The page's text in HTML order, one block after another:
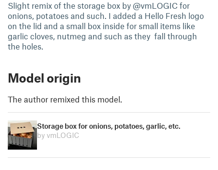
Slight remix of the storage box by @vmLOGIC for
onions, potatoes and such. I added a Hello Fresh logo
on the lid and a small box inside for small items like
garlic cloves, nutmeg and such as they fall through
the holes.
Model origin
The author remixed this model.
Storage box for onions, potatoes, garlic, etc.
by vmLOGIC